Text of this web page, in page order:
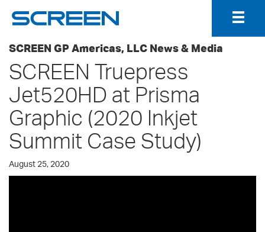
SCREEN GP Americas, LLC News & Media
SCREEN Truepress
Jet520HD at Prisma
Graphic (2020 Inkjet
Summit Case Study)
August 25, 2020